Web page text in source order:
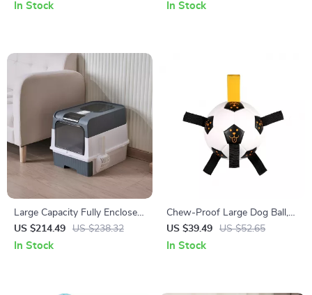
In Stock In Stock
Large Capacity Fully Enclosed
Cat Litter Box Deodorant
US $214.49 US $238.32
In Stock
Chew-Proof Large Dog Ball,
Durable Rubber Tug Toy
US $39.49 US $52.65
In Stock